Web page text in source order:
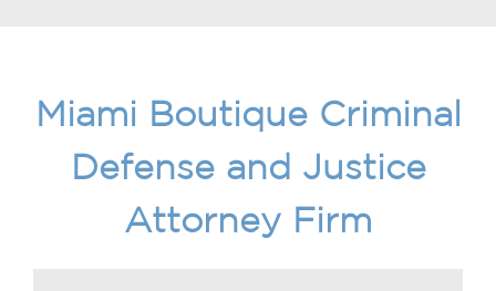
Miami Boutique Criminal
Defense and Justice
Attorney Firm